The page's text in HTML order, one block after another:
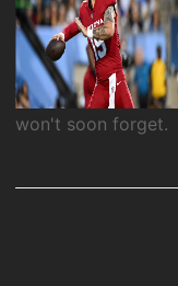
won't soon forget.